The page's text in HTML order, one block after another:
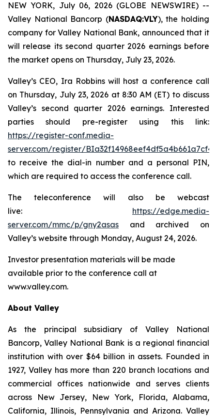
NEW YORK, July 06, 2026 (GLOBE NEWSWIRE) --
Valley National Bancorp (NASDAQ:VLY), the holding
company for Valley National Bank, announced that it
will release its second quarter 2026 earnings before
the market opens on Thursday, July 23, 2026.
Valley’s CEO, Ira Robbins will host a conference call
on Thursday, July 23, 2026 at 8:30 AM (ET) to discuss
Valley’s second quarter 2026 earnings. Interested
parties should pre-register using this link:
https://register-conf.media-
server.com/register/
to receive the dial-in number and a personal PIN,
which are required to access the conference call.
The teleconference will also be webcast
live: https://edge.media-
server.com/mmc/p/gny2asas and archived on
Valley’s website through Monday, August 24, 2026.
Investor presentation materials will be made
available prior to the conference call at
www.valley.com.
About Valley
As the principal subsidiary of Valley National
Bancorp, Valley National Bank is a regional financial
institution with over $64 billion in assets. Founded in
1927, Valley has more than 220 branch locations and
commercial offices nationwide and serves clients
across New Jersey, New York, Florida, Alabama,
California, Illinois, Pennsylvania and Arizona. Valley